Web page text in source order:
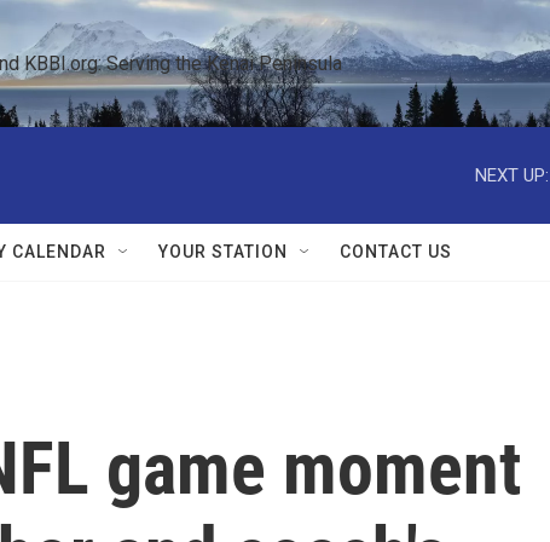
KBBI.org: Serving the Kenai Peninsula
NEXT UP:
CALENDAR YOUR STATION CONTACT US
game moment